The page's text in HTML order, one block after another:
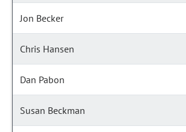
Jon Becker
Chris Hansen
Dan Pabon
Susan Beckman